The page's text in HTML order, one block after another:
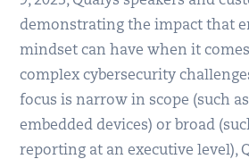
demonstrating the impact that
mindset can have when it
complex cybersecurity
focus is narrow in scope (such
embedded devices) or broad
reporting at an executive level),